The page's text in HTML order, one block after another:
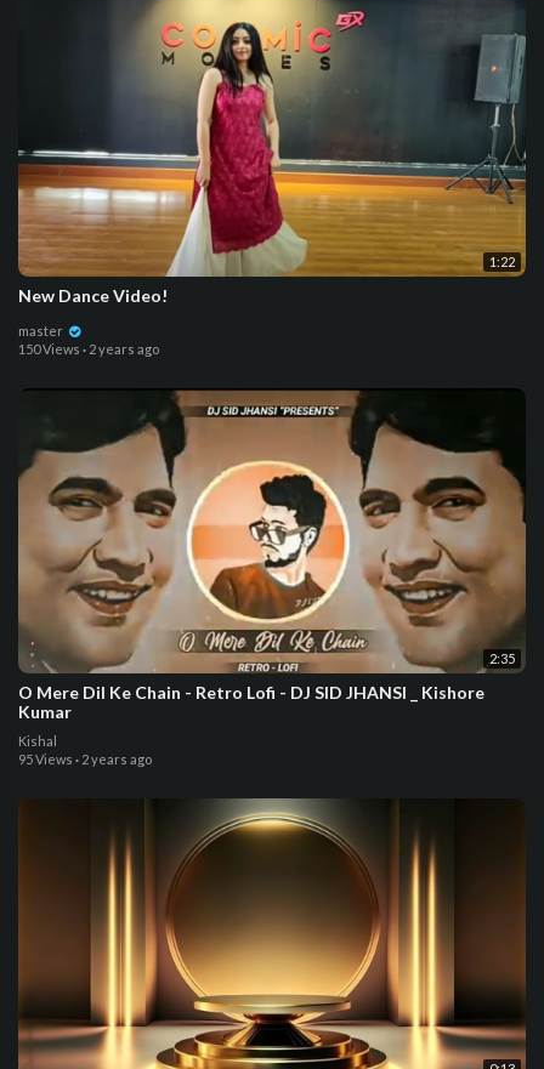
1:22
New Dance Video!
master
150 Views · 2 years ago
2:35
O Mere Dil Ke Chain - Retro Lofi - DJ SID JHANSI _ Kishore
Kumar
Kishal
95 Views · 2 years ago